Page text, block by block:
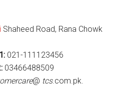
Shaheed Road, Rana Chowk
021-111123456
03466488509
@ tcs.com.pk.